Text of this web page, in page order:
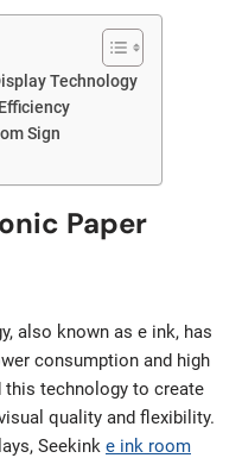
Technology
Sign
Paper
also known as e ink, has
consumption and high
this technology to create
quality and flexibility.
Seekink e ink room